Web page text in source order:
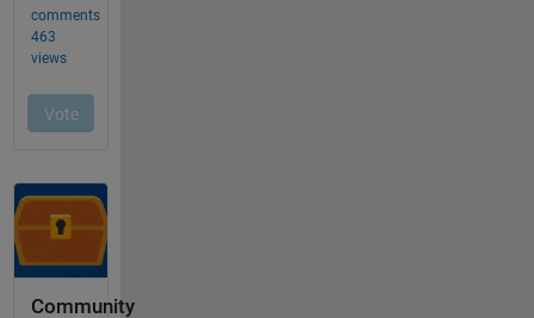
Community